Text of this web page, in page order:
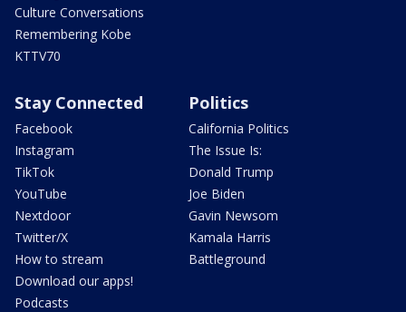
Culture Conversations
Remembering Kobe
KTTV70
Stay Connected
Facebook
Instagram
TikTok
YouTube
Nextdoor
Twitter/X
How to stream
Download our apps!
Podcasts
Politics
California Politics
The Issue Is:
Donald Trump
Joe Biden
Gavin Newsom
Kamala Harris
Battleground